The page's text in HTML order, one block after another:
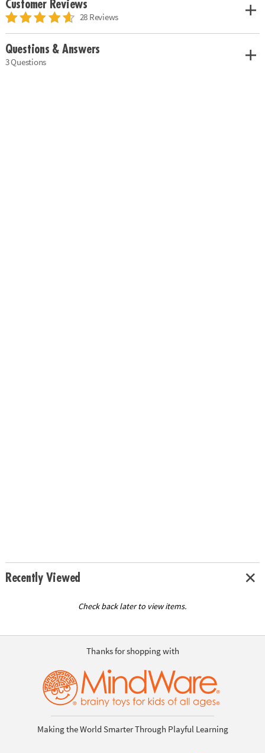
Customer Reviews
28 Reviews
Questions & Answers
3 Questions
Recently Viewed
Check back later to view items.
Thanks for shopping with
Making the World Smarter Through Playful Learning